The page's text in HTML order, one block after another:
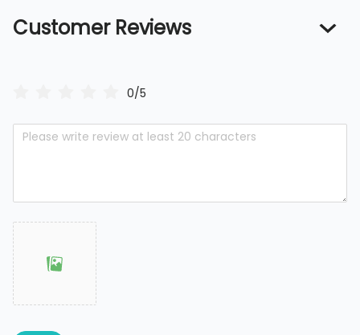
Customer Reviews
0/5